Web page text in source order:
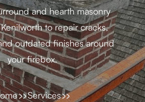
and hearth masonry
to repair cracks,
outdated finishes around
your firebox.
Services